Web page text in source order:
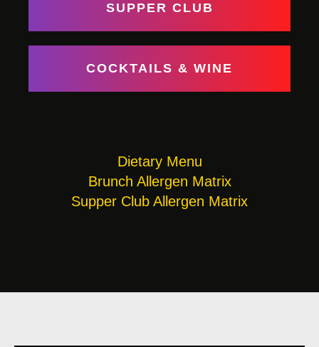
SUPPER CLUB
COCKTAILS & WINE
Dietary Menu
Brunch Allergen Matrix
Supper Club Allergen Matrix